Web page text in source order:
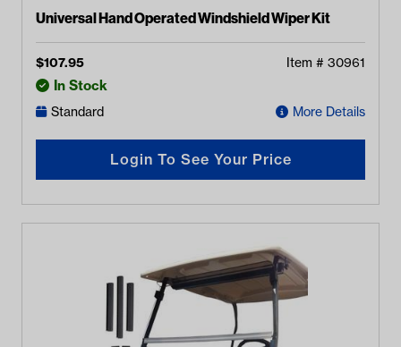
Universal Hand Operated Windshield Wiper Kit
$107.95 Item # 30961
In Stock
Standard More Details
Login To See Your Price